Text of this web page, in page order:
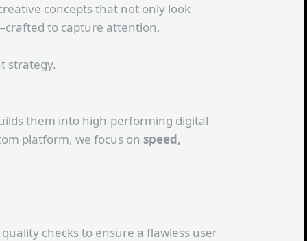
concepts that not only look
to capture attention,
strategy.
them into high-performing digital
platform, we focus on speed,
checks to ensure a flawless user